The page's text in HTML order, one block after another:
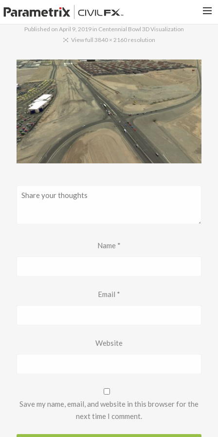
PARAMETRIX.COM
PORTFOLIO
CONTACT US
SEARCH
Published on April 9, 2019in Centennial Bowl 3D Visualization
View full 3840 × 2160 resolution
Name *
Email *
Website
Save my name, email, and website in this browser for the
next time I comment.